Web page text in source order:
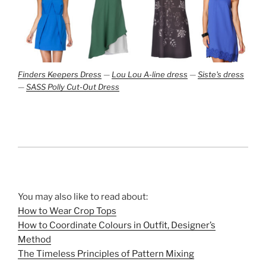
Finders Keepers Dress —Lou Lou A-line dress —Siste's dress
—SASS Polly Cut-Out Dress
You may also like to read about:
How to Wear Crop Tops
How to Coordinate Colours in Outfit, Designer’s
Method
The Timeless Principles of Pattern Mixing